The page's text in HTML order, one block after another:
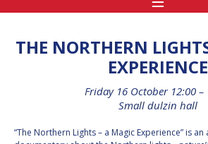
INTERNATIONAL
(ISF)
THE NORTHERN
EXPERIENCE
Friday 16 October 12:00 –
Small dulzin hall
“The Northern Lights – a Magic Experience” is